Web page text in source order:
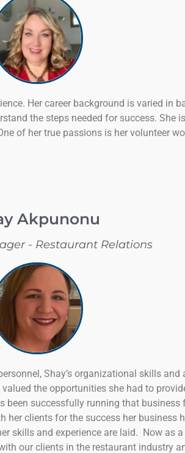
Her career background is varied in
the steps needed for success. She
of her true passions is her volunteer
Akpunonu
- Restaurant Relations
Shay’s organizational skills
the opportunities she had to
successfully running that business
clients for the success her
skills and experience are laid. Now as
our clients in the restaurant industry